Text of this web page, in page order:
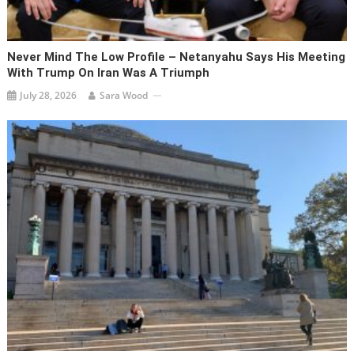
Never Mind The Low Profile – Netanyahu Says His Meeting
With Trump On Iran Was A Triumph
July 28, 2026 Sara Wood